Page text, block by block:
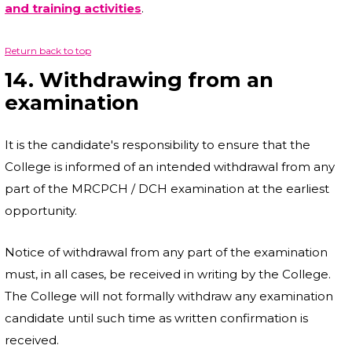
and training activities.
Return back to top
14. Withdrawing from an
examination
It is the candidate's responsibility to ensure that the
College is informed of an intended withdrawal from any
part of the MRCPCH / DCH examination at the earliest
opportunity.
Notice of withdrawal from any part of the examination
must, in all cases, be received in writing by the College.
The College will not formally withdraw any examination
candidate until such time as written confirmation is
received.